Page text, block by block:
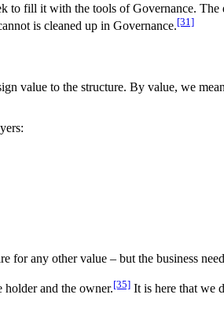
to fill it with the tools of Governance.
is cleaned up in Governance.[31]
value to the structure. By value, we
any other value – but the business
holder and the owner.[35] It is here that we